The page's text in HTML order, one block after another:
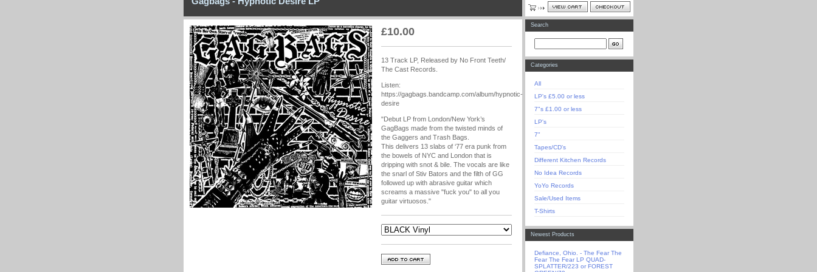
£10.00
13 Track LP, Released by No Front Teeth/
The Cast Records.
Listen:
https://gagbags.bandcamp.com/album/hypnotic-
desire
"Debut LP from London/New York’s
GagBags made from the twisted minds of
the Gaggers and Trash Bags.
This delivers 13 slabs of ‘77 era punk from
the bowels of NYC and London that is
dripping with snot & bile. The vocals are like
the snarl of Stiv Bators and the filth of GG
followed up with abrasive guitar which
screams a massive "fuck you" to all you
guitar virtuosos."
Search
Categories
All
LP's £5.00 or less
7"s £1.00 or less
LP's
7"
Tapes/CD's
Different Kitchen Records
No Idea Records
YoYo Records
Sale/Used Items
T-Shirts
Newest Products
Defiance, Ohio. - The Fear The
Fear The Fear LP QUAD-
SPLATTER/223 or FOREST